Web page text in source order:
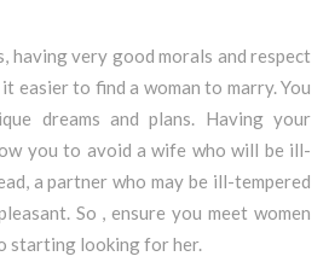
having very good morals and respect
easier to find a woman to marry. You
dreams and plans. Having your
you to avoid a wife who will be ill-
a partner who may be ill-tempered
So , ensure you meet women
starting looking for her.